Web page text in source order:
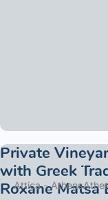
Private
with Greek
Roxane Matsa
Attica - Athens